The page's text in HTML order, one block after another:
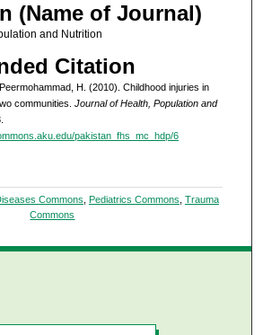
(Name of Journal)
and Nutrition
Citation
H. (2010). Childhood injuries in
communities. Journal of Health, Population and
pakistan_fhs_mc_hdp/6
Commons, Pediatrics Commons, Trauma
Commons